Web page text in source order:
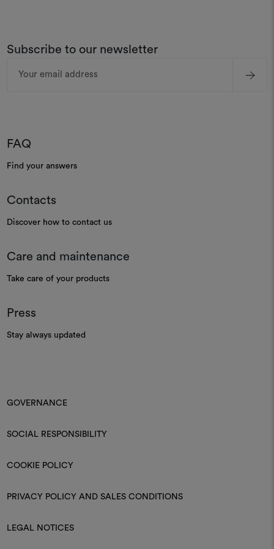
Subscribe to our newsletter
Address
FAQ
Find your answers
Contacts
Discover how to contact us
Care and maintenance
Take care of your products
Press
Stay always updated
GOVERNANCE
SOCIAL RESPONSIBILITY
COOKIE POLICY
PRIVACY POLICY AND SALES CONDITIONS
LEGAL NOTICES